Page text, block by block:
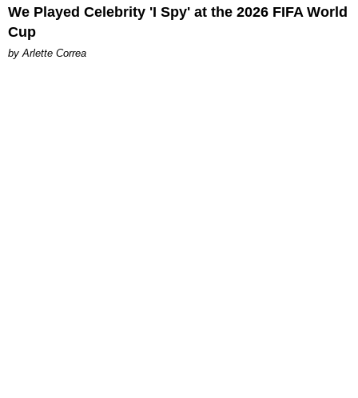
We Played Celebrity 'I Spy' at the 2026 FIFA World
Cup
by Arlette Correa